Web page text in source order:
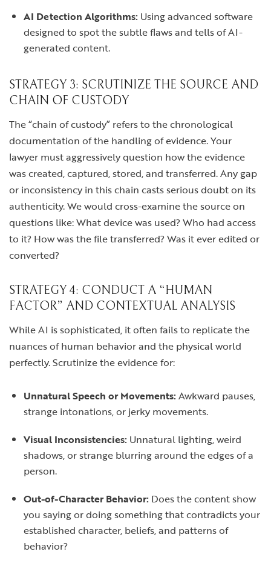
AI Detection Algorithms: Using advanced software
designed to spot the subtle flaws and tells of AI-
generated content.
STRATEGY 3: SCRUTINIZE THE SOURCE AND
CHAIN OF CUSTODY
The “chain of custody” refers to the chronological
documentation of the handling of evidence. Your
lawyer must aggressively question how the evidence
was created, captured, stored, and transferred. Any gap
or inconsistency in this chain casts serious doubt on its
authenticity. We would cross-examine the source on
questions like: What device was used? Who had access
to it? How was the file transferred? Was it ever edited or
converted?
STRATEGY 4: CONDUCT A “HUMAN
FACTOR” AND CONTEXTUAL ANALYSIS
While AI is sophisticated, it often fails to replicate the
nuances of human behavior and the physical world
perfectly. Scrutinize the evidence for:
Unnatural Speech or Movements:Awkward pauses,
strange intonations, or jerky movements.
Visual Inconsistencies: Unnatural lighting, weird
shadows, or strange blurring around the edges of a
person.
Out-of-Character Behavior: Does the content show
you saying or doing something that contradicts your
established character, beliefs, and patterns of
behavior?